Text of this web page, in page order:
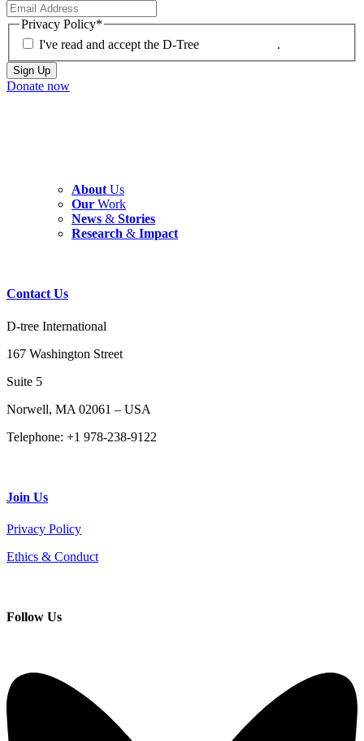
Privacy Policy*
I've read and accept the D-Tree
.
Donate now
About Us
Our Work
News & Stories
Research & Impact
ContactUs
D-tree International
167 Washington Street
Suite 5
Norwell, MA 02061 – USA
Telephone: +1 978-238-9122
Join Us
Privacy Policy
Ethics & Conduct
Follow Us